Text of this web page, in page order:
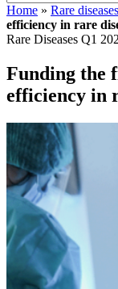
Home » Rare diseases
efficiency in rare
Rare Diseases Q1
Funding the
efficiency in